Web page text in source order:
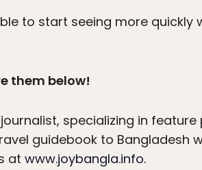
to start seeing more quickly
them below!
specializing in
guidebook to Bangladesh
at www.joybangla.info.